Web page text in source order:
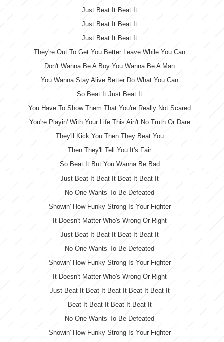
Just Beat It Beat It
Just Beat It Beat It
Just Beat It Beat It
They're Out To Get You Better Leave While You Can
Don't Wanna Be A Boy You Wanna Be A Man
You Wanna Stay Alive Better Do What You Can
So Beat It Just Beat It
You Have To Show Them That You're Really Not Scared
You're Playin' With Your Life This Ain't No Truth Or Dare
They'll Kick You Then They Beat You
Then They'll Tell You It's Fair
So Beat It But You Wanna Be Bad
Just Beat It Beat It Beat It Beat It
No One Wants To Be Defeated
Showin' How Funky Strong Is Your Fighter
It Doesn't Matter Who's Wrong Or Right
Just Beat It Beat It Beat It Beat It
No One Wants To Be Defeated
Showin' How Funky Strong Is Your Fighter
It Doesn't Matter Who's Wrong Or Right
Just Beat It Beat It Beat It Beat It Beat It
Beat It Beat It Beat It Beat It
No One Wants To Be Defeated
Showin' How Funky Strong Is Your Fighter